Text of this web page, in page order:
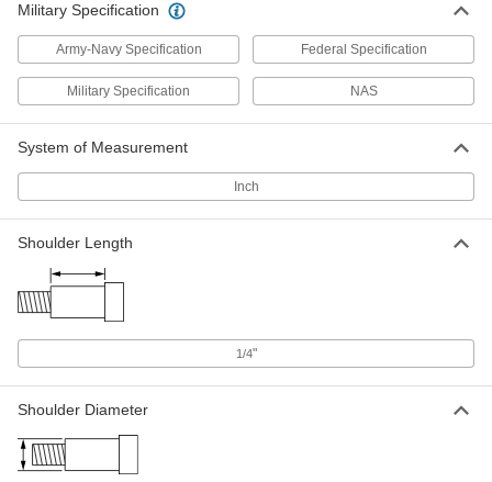
Military Specification
Army-Navy Specification Federal Specification
Military Specification NAS
System of Measurement
Inch
Shoulder Length
1/4"
Shoulder Diameter